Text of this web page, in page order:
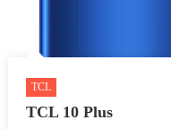
TCL
TCL 10 Plus